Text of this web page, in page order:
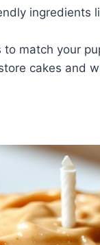
ingredients
match your
cakes and